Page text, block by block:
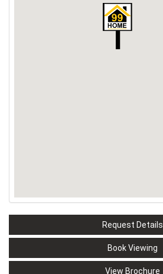
Request Details
Book Viewing
View Brochure